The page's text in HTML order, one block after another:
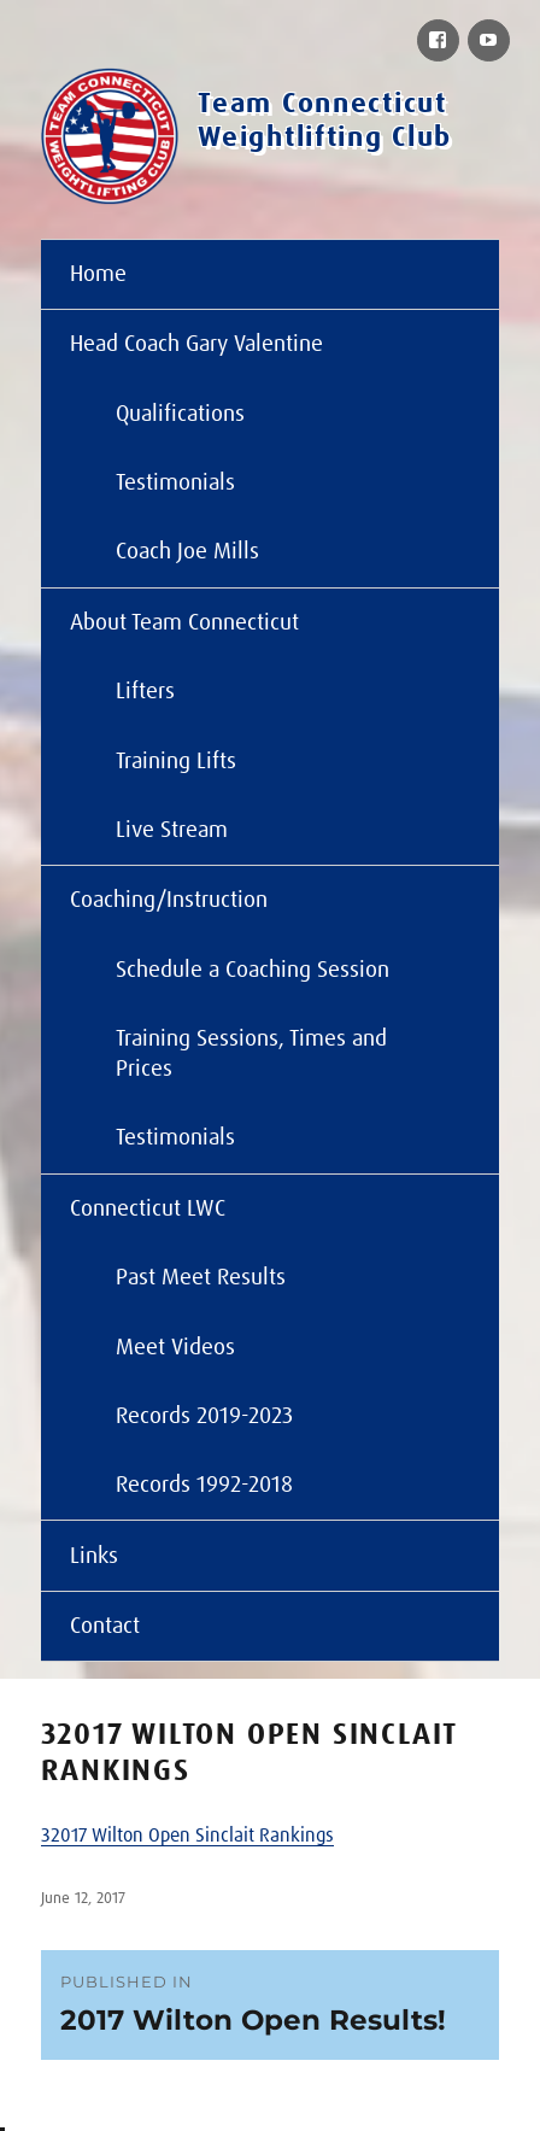
Team Connecticut
Weightlifting Club
Home
Head Coach Gary Valentine
Qualifications
Testimonials
Coach Joe Mills
About Team Connecticut
Lifters
Training Lifts
Live Stream
Coaching/Instruction
Schedule a Coaching Session
Training Sessions, Times and
Prices
Testimonials
Connecticut LWC
Past Meet Results
Meet Videos
Records 2019-2023
Records 1992-2018
Links
Contact
Facebook
32017 WILTON OPEN SINCLAIT
RANKINGS
32017 Wilton Open Sinclait Rankings
Posted
June 12, 2017
Post
navigation
PUBLISHED IN
2017 Wilton Open Results!